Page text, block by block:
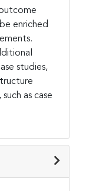
enriched
studies,
as case